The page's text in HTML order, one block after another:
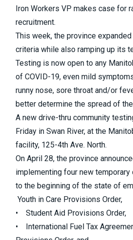
Iron Workers VP makes case for
recruitment.
This week, the province
criteria while also ramping up its
Testing is now open to any
of COVID-19, even mild
runny nose, sore throat and/or
better determine the spread of
A new drive-thru community
Friday in Swan River, at the
facility, 125-4th Ave. North.
On April 28, the province
implementing four new temporary
to the beginning of the state of
Youth in Care Provisions Order,
• Student Aid Provisions Order,
• International Fuel Tax